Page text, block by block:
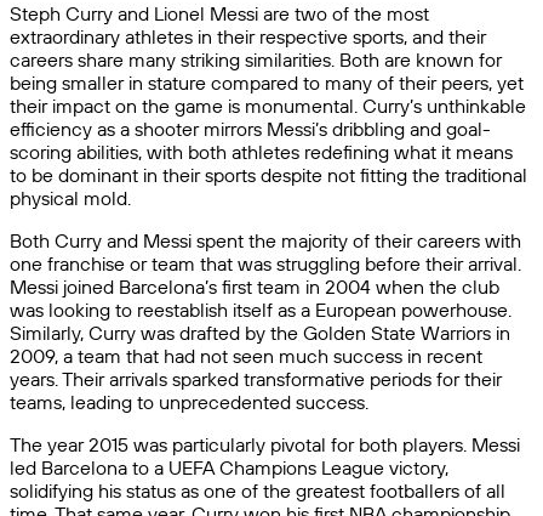
Steph Curry and Lionel Messi are two of the most
extraordinary athletes in their respective sports, and their
careers share many striking similarities. Both are known for
being smaller in stature compared to many of their peers, yet
their impact on the game is monumental. Curry’s unthinkable
efficiency as a shooter mirrors Messi’s dribbling and goal-
scoring abilities, with both athletes redefining what it means
to be dominant in their sports despite not fitting the traditional
physical mold.
Both Curry and Messi spent the majority of their careers with
one franchise or team that was struggling before their arrival.
Messi joined Barcelona’s first team in 2004 when the club
was looking to reestablish itself as a European powerhouse.
Similarly, Curry was drafted by the Golden State Warriors in
2009, a team that had not seen much success in recent
years. Their arrivals sparked transformative periods for their
teams, leading to unprecedented success.
The year 2015 was particularly pivotal for both players. Messi
led Barcelona to a UEFA Champions League victory,
solidifying his status as one of the greatest footballers of all